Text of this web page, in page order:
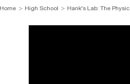
Home High School Hank's Lab: The